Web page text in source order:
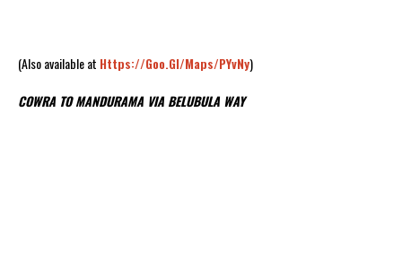
(Also available at Https://goo.gl/maps/PYvNy)
COWRA TO MANDURAMA VIA BELUBULA WAY